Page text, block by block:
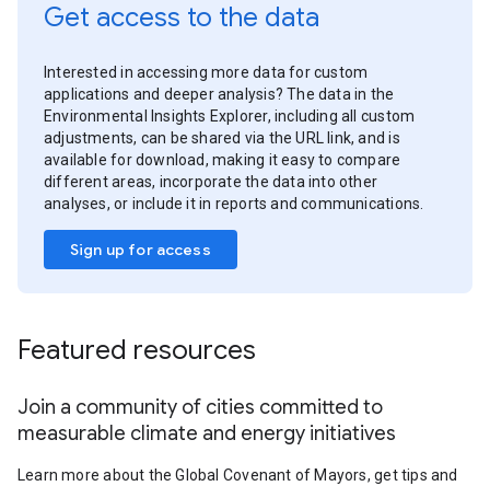
Get access to the data
Interested in accessing more data for custom
applications and deeper analysis? The data in the
Environmental Insights Explorer, including all custom
adjustments, can be shared via the URL link, and is
available for download, making it easy to compare
different areas, incorporate the data into other
analyses, or include it in reports and communications.
Sign up for access
Featured resources
Join a community of cities committed to
measurable climate and energy initiatives
Learn more about the Global Covenant of Mayors, get tips and